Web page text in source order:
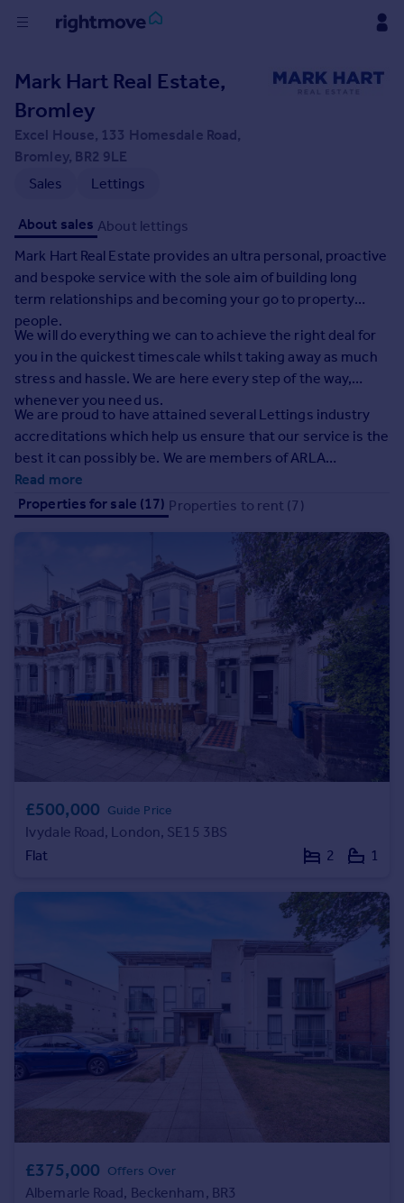
Buy
Rent
Prices
Find
Agent
Commercial
Inspire
Overseas
Mark Hart Real Estate,
Bromley
Excel House, 133 Homesdale Road,
Bromley, BR2 9LE
Sales
Lettings
About sales About lettings
Mark Hart Real Estate provides an ultra personal, proactive
and bespoke service with the sole aim of building long
term relationships and becoming your go to property
people.
We will do everything we can to achieve the right deal for
you in the quickest timescale whilst taking away as much
stress and hassle. We are here every step of the way,
whenever you need us.
We are proud to have attained several Lettings industry
accreditations which help us ensure that our service is the
best it can possibly be. We are members of ARLA
Propertymark which means we meet higher industry
standards than the law demands and strictly adhere to
their regulations, ensuring that we only provide a first-
class service and offer you the best possible advice. We
are also members of the Property Redress Scheme, TDS
and backed by a Client Money Protection (CMP) scheme
which guarantees your money is always protected.
Read more
Properties for sale (17) Properties to rent (7)
£500,000 Guide Price
Ivydale Road, London, SE15 3BS
Flat
2 1
£375,000 Offers Over
Albemarle Road, Beckenham, BR3